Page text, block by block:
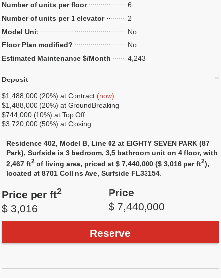
Number of units per floor
6
Number of units per 1 elevator
2
Model Unit
No
Floor Plan modified?
No
Estimated Maintenance $/Month
4,243
Deposit
$1,488,000 (20%) at Contract (now)
$1,488,000 (20%) at GroundBreaking
$744,000 (10%) at Top Off
$3,720,000 (50%) at Closing
Residence 402, Model B, Line 02 at EIGHTY SEVEN PARK (87
Park), Surfside is 3 bedroom, 3,5 bathroom unit on 4 floor, with
2,467 ft2 of living area, priced at $ 7,440,000 ($ 3,016 per ft2),
located at 8701 Collins Ave, Surfside FL33154
Price per ft2
$ 3,016
Price
$ 7,440,000
Reserve